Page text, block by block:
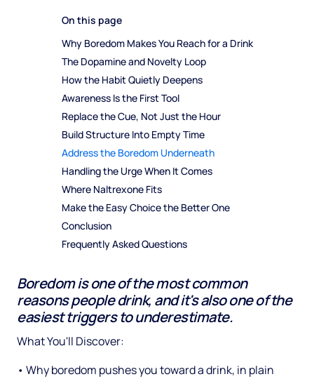
On this page
Why Boredom Makes You Reach for a Drink
The Dopamine and Novelty Loop
How the Habit Quietly Deepens
Awareness Is the First Tool
Replace the Cue, Not Just the Hour
Build Structure Into Empty Time
Address the Boredom Underneath
Handling the Urge When It Comes
Where Naltrexone Fits
Make the Easy Choice the Better One
Conclusion
Frequently Asked Questions
Boredom is one of the most common
reasons people drink, and it's also one of the
easiest triggers to underestimate.
What You'll Discover:
• Why boredom pushes you toward a drink, in plain